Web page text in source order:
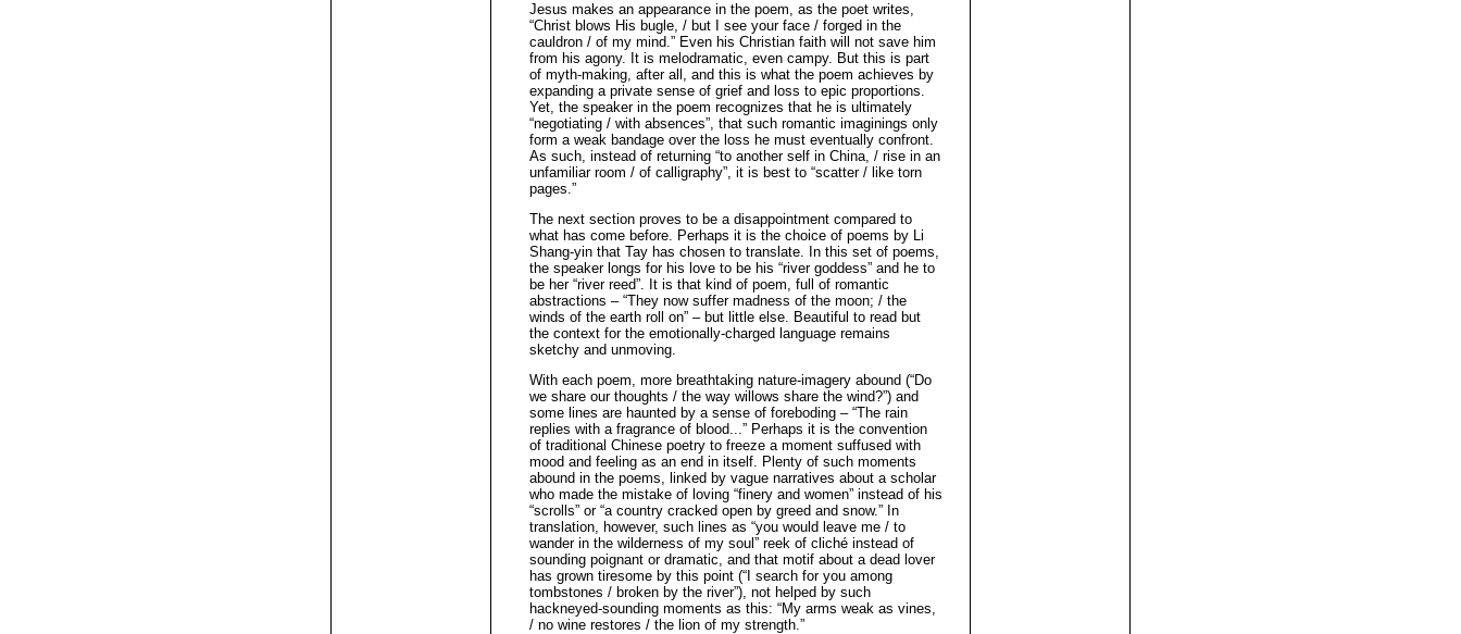
Jesus makes an appearance in the poem, as the poet writes,
“Christ blows His bugle, / but I see your face / forged in the
cauldron / of my mind.” Even his Christian faith will not save him
from his agony. It is melodramatic, even campy. But this is part
of myth-making, after all, and this is what the poem achieves by
expanding a private sense of grief and loss to epic proportions.
Yet, the speaker in the poem recognizes that he is ultimately
“negotiating / with absences”, that such romantic imaginings only
form a weak bandage over the loss he must eventually confront.
As such, instead of returning “to another self in China, / rise in an
unfamiliar room / of calligraphy”, it is best to “scatter / like torn
pages.”
The next section proves to be a disappointment compared to
what has come before. Perhaps it is the choice of poems by Li
Shang-yin that Tay has chosen to translate. In this set of poems,
the speaker longs for his love to be his “river goddess” and he to
be her “river reed”. It is that kind of poem, full of romantic
abstractions – “They now suffer madness of the moon; / the
winds of the earth roll on” – but little else. Beautiful to read but
the context for the emotionally-charged language remains
sketchy and unmoving.
With each poem, more breathtaking nature-imagery abound (“Do
we share our thoughts / the way willows share the wind?”) and
some lines are haunted by a sense of foreboding – “The rain
replies with a fragrance of blood...” Perhaps it is the convention
of traditional Chinese poetry to freeze a moment suffused with
mood and feeling as an end in itself. Plenty of such moments
abound in the poems, linked by vague narratives about a scholar
who made the mistake of loving “finery and women” instead of his
“scrolls” or “a country cracked open by greed and snow.” In
translation, however, such lines as “you would leave me / to
wander in the wilderness of my soul” reek of cliché instead of
sounding poignant or dramatic, and that motif about a dead lover
has grown tiresome by this point (“I search for you among
tombstones / broken by the river”), not helped by such
hackneyed-sounding moments as this: “My arms weak as vines,
/ no wine restores / the lion of my strength.”